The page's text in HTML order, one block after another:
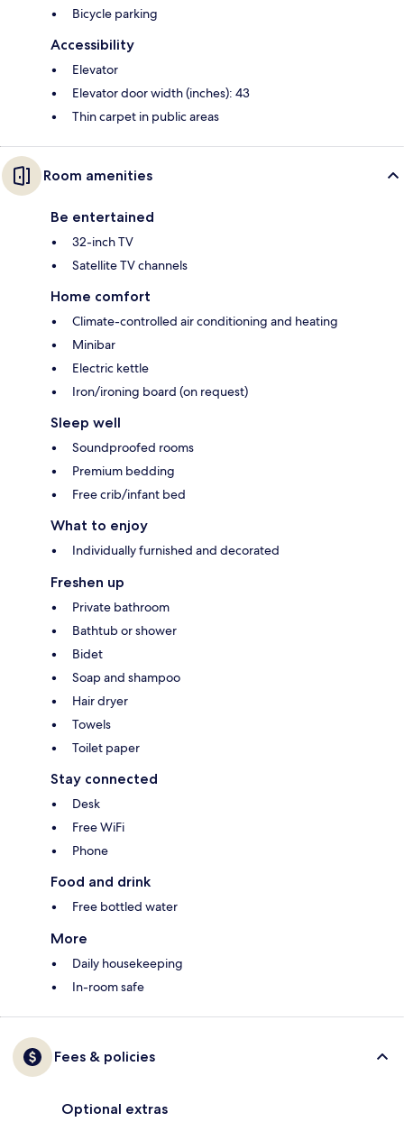
Bicycle parking
Accessibility
Elevator
Elevator door width (inches): 43
Thin carpet in public areas
Room amenities
Be entertained
32-inch TV
Satellite TV channels
Home comfort
Climate-controlled air conditioning and heating
Minibar
Electric kettle
Iron/ironing board (on request)
Sleep well
Soundproofed rooms
Premium bedding
Free crib/infant bed
What to enjoy
Individually furnished and decorated
Freshen up
Private bathroom
Bathtub or shower
Bidet
Soap and shampoo
Hair dryer
Towels
Toilet paper
Stay connected
Desk
Free WiFi
Phone
Food and drink
Free bottled water
More
Daily housekeeping
In-room safe
Fees & policies
Optional extras